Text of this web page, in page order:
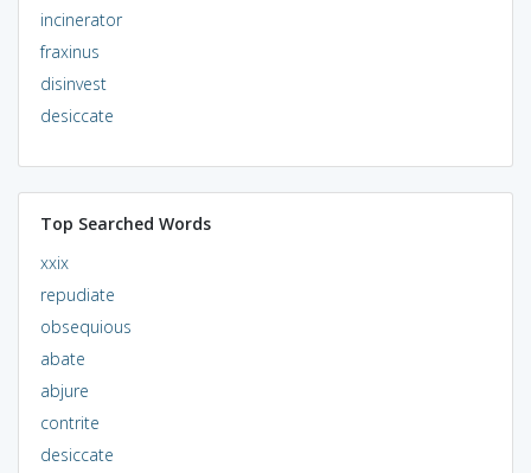
incinerator
fraxinus
disinvest
desiccate
Top Searched Words
xxix
repudiate
obsequious
abate
abjure
contrite
desiccate